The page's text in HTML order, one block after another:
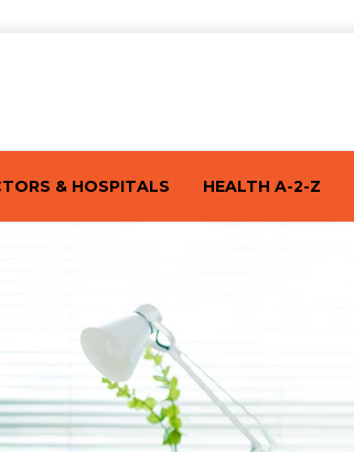
& HOSPITALS HEALTH A-2-Z